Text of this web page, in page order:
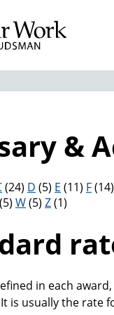
&
by letter
(24) D (5) E (11) F(14)
(5) W(5) Z(1)
in each
is usually the rate